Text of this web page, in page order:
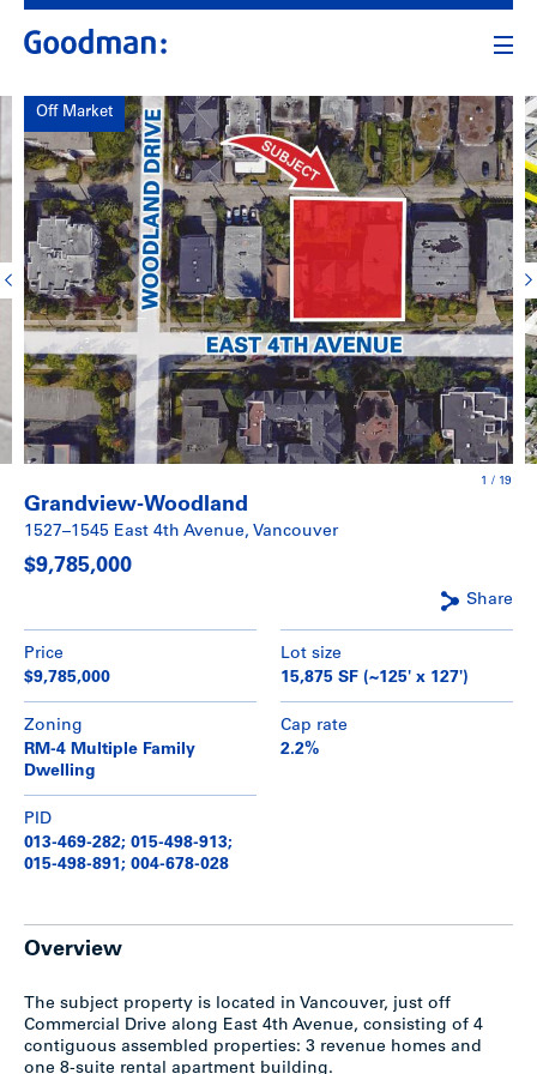
Off Market
1 / 19
Grandview-Woodland
1527–1545 East 4th Avenue, Vancouver
$9,785,000
Share
Price
$9,785,000
Lot size
15,875 SF (~125' x 127')
Zoning
RM-4 Multiple Family
Dwelling
Cap rate
2.2%
PID
013-469-282; 015-498-913;
015-498-891; 004-678-028
Overview
The subject property is located in Vancouver, just off
Commercial Drive along East 4th Avenue, consisting of 4
contiguous assembled properties: 3 revenue homes and
one 8-suite rental apartment building.